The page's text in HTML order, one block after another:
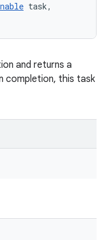
task,
and returns a
completion, this task